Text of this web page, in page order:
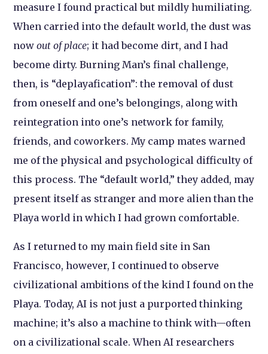
measure I found practical but mildly humiliating.
When carried into the default world, the dust was
nowout of place; it had become dirt, and I had
become dirty. Burning Man’s final challenge,
then, is “deplayafication”: the removal of dust
from oneself and one’s belongings, along with
reintegration into one’s network for family,
friends, and coworkers. My camp mates warned
me of the physical and psychological difficulty of
this process. The “default world,” they added, may
present itself as stranger and more alien than the
Playa world in which I had grown comfortable.
As I returned to my main field site in San
Francisco, however, I continued to observe
civilizational ambitions of the kind I found on the
Playa. Today, AI is not just a purported thinking
machine; it’s also a machine to think with—often
on a civilizational scale. When AI researchers